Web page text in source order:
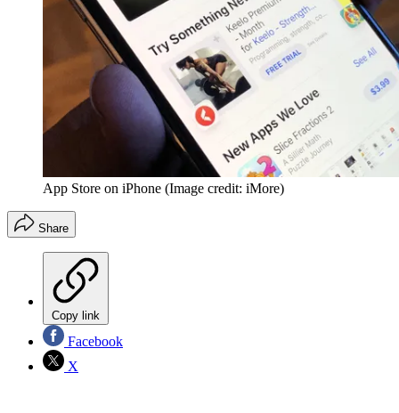
App Store on iPhone (Image credit: iMore)
Share
Copy link
Facebook
X